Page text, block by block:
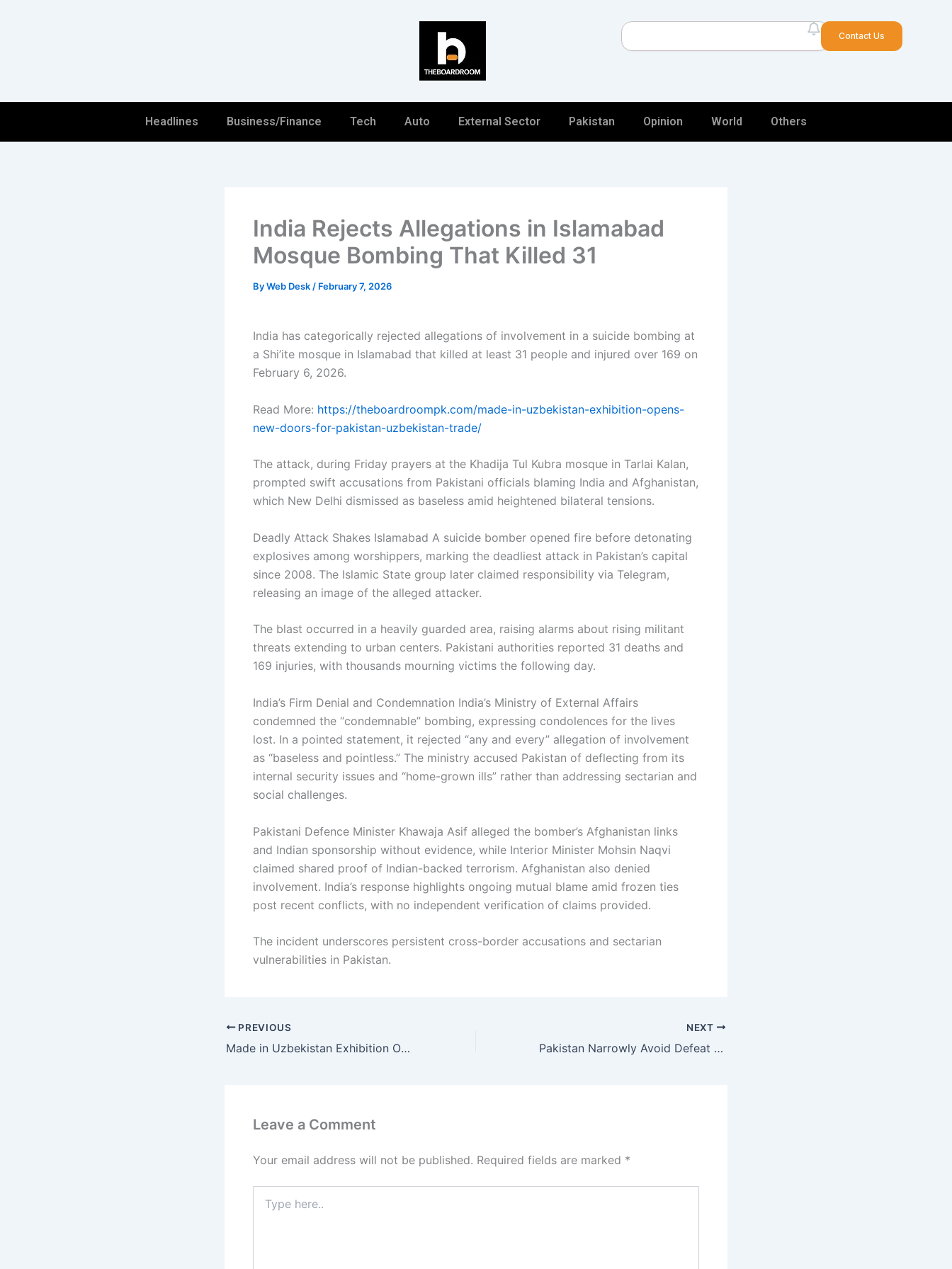
Search
Contact Us
Headlines Business/Finance Tech Auto External Sector Pakistan Opinion World Others
India Rejects Allegations in Islamabad
Mosque Bombing That Killed 31
ByWeb Desk / February 7, 2026
India has categorically rejected allegations of involvement in a suicide bombing at
a Shi’ite mosque in Islamabad that killed at least 31 people and injured over 169 on
February 6, 2026.
Read More: https://theboardroompk.com/made-in-uzbekistan-exhibition-opens-
new-doors-for-pakistan-uzbekistan-trade/
The attack, during Friday prayers at the Khadija Tul Kubra mosque in Tarlai Kalan,
prompted swift accusations from Pakistani officials blaming India and Afghanistan,
which New Delhi dismissed as baseless amid heightened bilateral tensions.
Deadly Attack Shakes Islamabad A suicide bomber opened fire before detonating
explosives among worshippers, marking the deadliest attack in Pakistan’s capital
since 2008. The Islamic State group later claimed responsibility via Telegram,
releasing an image of the alleged attacker.
The blast occurred in a heavily guarded area, raising alarms about rising militant
threats extending to urban centers. Pakistani authorities reported 31 deaths and
169 injuries, with thousands mourning victims the following day.
India’s Firm Denial and Condemnation India’s Ministry of External Affairs
condemned the “condemnable” bombing, expressing condolences for the lives
lost. In a pointed statement, it rejected “any and every” allegation of involvement
as “baseless and pointless.” The ministry accused Pakistan of deflecting from its
internal security issues and “home-grown ills” rather than addressing sectarian and
social challenges.
Pakistani Defence Minister Khawaja Asif alleged the bomber’s Afghanistan links
and Indian sponsorship without evidence, while Interior Minister Mohsin Naqvi
claimed shared proof of Indian-backed terrorism. Afghanistan also denied
involvement. India’s response highlights ongoing mutual blame amid frozen ties
post recent conflicts, with no independent verification of claims provided.
The incident underscores persistent cross-border accusations and sectarian
vulnerabilities in Pakistan.
PREVIOUS
Made in Uzbekistan Exhibition Opens New Doors for Pakistan–Uzbekistan Trade
NEXT
Pakistan Narrowly Avoid Defeat from Netherlands After Dramatic Collapse in T20 World Cup 2026
Leave a Comment
Your email address will not be published. Required fields are marked *
here..